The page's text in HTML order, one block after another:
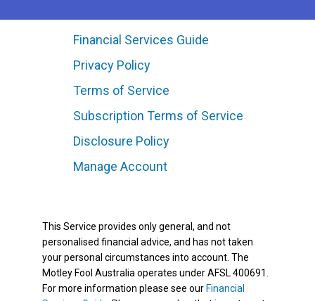
Financial Services Guide
Privacy Policy
Terms of Service
Subscription Terms of Service
Disclosure Policy
Manage Account
This Service provides only general, and not
personalised financial advice, and has not taken
your personal circumstances into account. The
Motley Fool Australia operates under AFSL 400691.
For more information please see our Financial